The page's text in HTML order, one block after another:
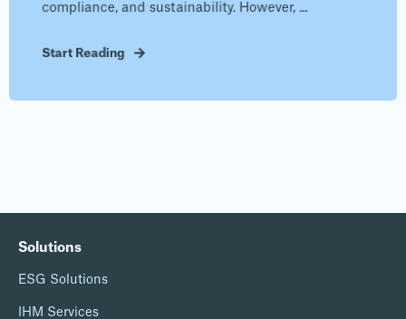
compliance, and sustainability. However, ...
Start Reading
Solutions
ESG Solutions
IHM Services